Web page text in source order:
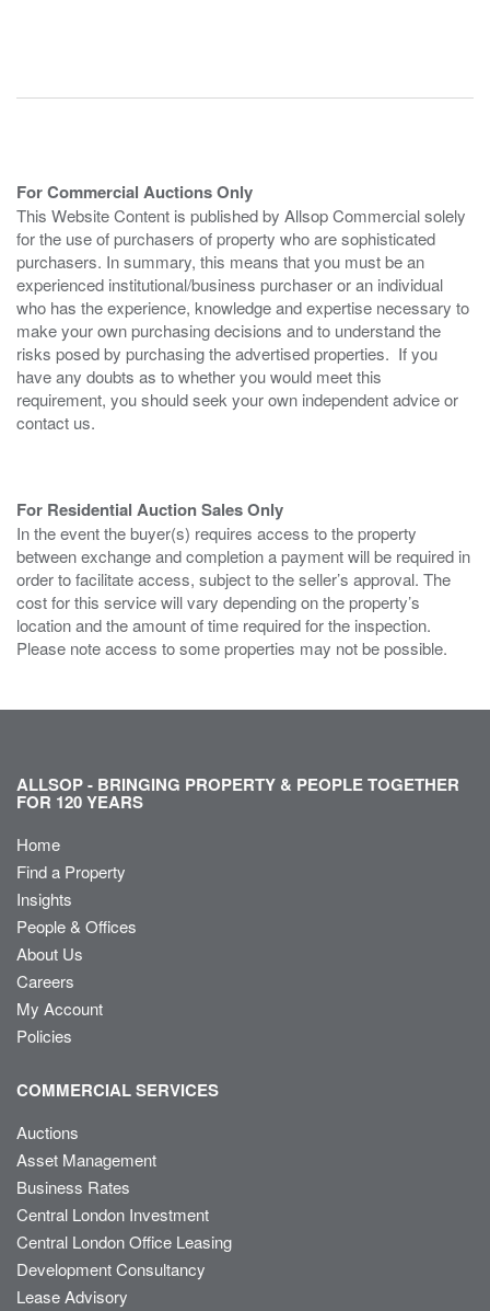
For Commercial Auctions Only
This Website Content is published by Allsop Commercial solely
for the use of purchasers of property who are sophisticated
purchasers. In summary, this means that you must be an
experienced institutional/business purchaser or an individual
who has the experience, knowledge and expertise necessary to
make your own purchasing decisions and to understand the
risks posed by purchasing the advertised properties. If you
have any doubts as to whether you would meet this
requirement, you should seek your own independent advice or
contact us.
For Residential Auction Sales Only
In the event the buyer(s) requires access to the property
between exchange and completion a payment will be required in
order to facilitate access, subject to the seller’s approval. The
cost for this service will vary depending on the property’s
location and the amount of time required for the inspection.
Please note access to some properties may not be possible.
ALLSOP - BRINGING PROPERTY & PEOPLE TOGETHER
FOR 120 YEARS
Home
Find a Property
Insights
People & Offices
About Us
Careers
My Account
Policies
COMMERCIAL SERVICES
Auctions
Asset Management
Business Rates
Central London Investment
Central London Office Leasing
Development Consultancy
Lease Advisory